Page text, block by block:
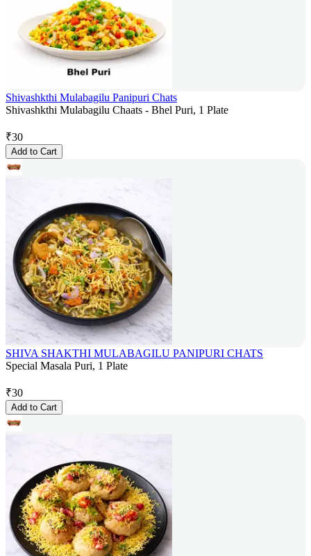
Shivashkthi Mulabagilu Panipuri Chats
Shivashkthi Mulabagilu Chaats - Bhel Puri, 1 Plate
₹30
Add to Cart
SHIVA SHAKTHI MULABAGILU PANIPURI CHATS
Special Masala Puri, 1 Plate
₹30
Add to Cart